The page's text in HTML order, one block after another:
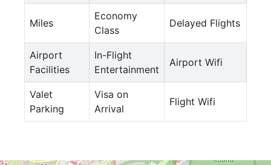
Miles
Economy
Class
Delayed Flights
Airport
Facilities
In-Flight
Entertainment
Airport Wifi
Valet
Parking
Visa on
Arrival
Flight Wifi